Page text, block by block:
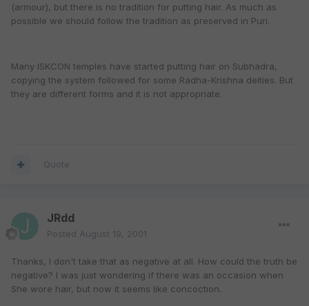
(armour), but there is no tradition for putting hair. As much as
possible we should follow the tradition as preserved in Puri.
Many ISKCON temples have started putting hair on Subhadra,
copying the system followed for some Radha-Krishna deities. But
they are different forms and it is not appropriate.
Quote
JRdd
Posted August 19, 2001
Thanks, I don't take that as negative at all. How could the truth be
negative? I was just wondering if there was an occasion when
She wore hair, but now it seems like concoction.